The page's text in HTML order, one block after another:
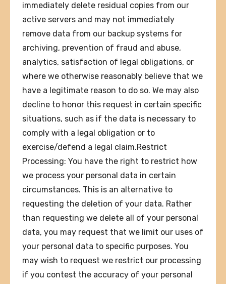
immediately delete residual copies from our
active servers and may not immediately
remove data from our backup systems for
archiving, prevention of fraud and abuse,
analytics, satisfaction of legal obligations, or
where we otherwise reasonably believe that we
have a legitimate reason to do so. We may also
decline to honor this request in certain specific
situations, such as if the data is necessary to
comply with a legal obligation or to
exercise/defend a legal claim.Restrict
Processing: You have the right to restrict how
we process your personal data in certain
circumstances. This is an alternative to
requesting the deletion of your data. Rather
than requesting we delete all of your personal
data, you may request that we limit our uses of
your personal data to specific purposes. You
may wish to request we restrict our processing
if you contest the accuracy of your personal